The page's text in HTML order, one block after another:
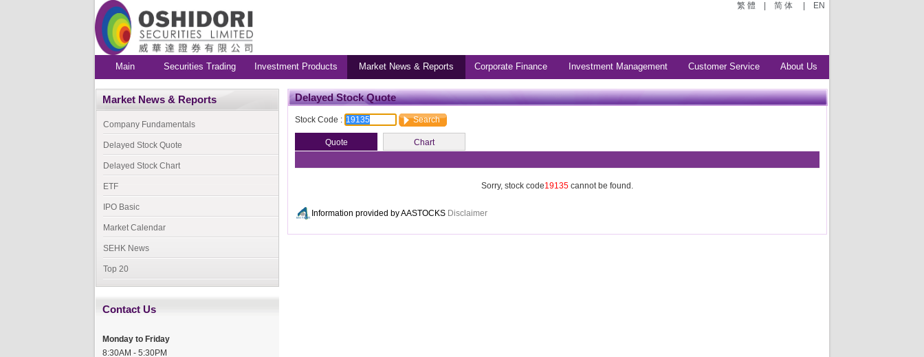
繁 體 简 体 EN
Main Securities Trading Investment Products Market News & Reports Corporate Finance Investment Management Customer Service About Us
Market News & Reports
Company Fundamentals
Delayed Stock Quote
Delayed Stock Chart
ETF
IPO Basic
Market Calendar
SEHK News
Top 20
Contact Us
Monday to Friday
8:30AM - 5:30PM
Delayed Stock Quote
Stock Code :
Sorry, stock code19135 cannot be found.
Information provided by AASTOCKS Disclaimer